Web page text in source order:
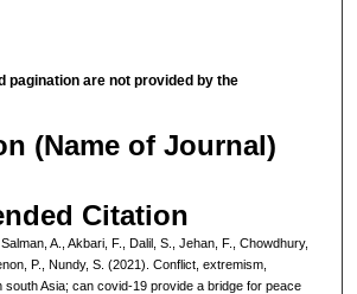
pagination are not provided by the
(Name of Journal)
Citation
A., Akbari, F., Dalil, S., Jehan, F., Chowdhury,
P., Nundy, S. (2021). Conflict, extremism,
south Asia; can covid-19 provide a bridge for peace